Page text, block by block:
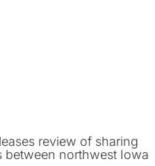
review of sharing
between northwest Iowa